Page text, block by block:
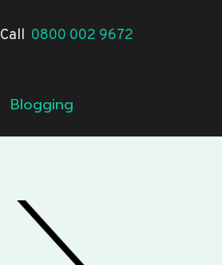
Call 0800 002 9672
Blogging